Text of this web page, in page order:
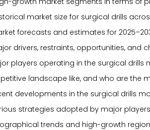
market size for surgical drills
forecasts and estimates for
drivers, restraints, opportunities, and
players operating in the surgical drills
landscape like, and who are the
developments in the surgical drills
strategies adopted by major
trends and high-growth